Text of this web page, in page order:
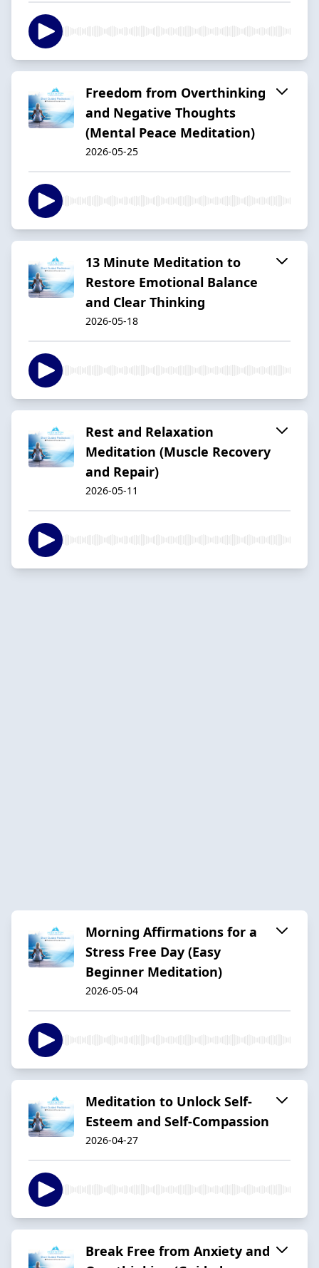
Freedom from Overthinking
and Negative Thoughts
(Mental Peace Meditation)
2026-05-25
13 Minute Meditation to
Restore Emotional Balance
and Clear Thinking
2026-05-18
Rest and Relaxation
Meditation (Muscle Recovery
and Repair)
2026-05-11
Morning Affirmations for a
Stress Free Day (Easy
Beginner Meditation)
2026-05-04
Meditation to Unlock Self-
Esteem and Self-Compassion
2026-04-27
Break Free from Anxiety and